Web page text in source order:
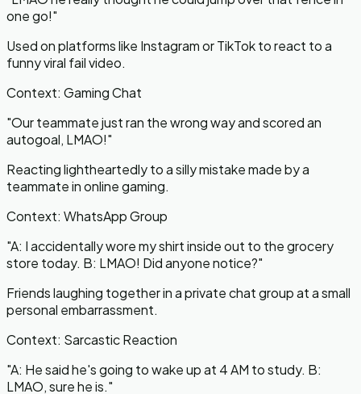
one go!"
Used on platforms like Instagram or TikTok to react to a
funny viral fail video.
Context: Gaming Chat
"Our teammate just ran the wrong way and scored an
autogoal, LMAO!"
Reacting lightheartedly to a silly mistake made by a
teammate in online gaming.
Context: WhatsApp Group
"A: I accidentally wore my shirt inside out to the grocery
store today. B: LMAO! Did anyone notice?"
Friends laughing together in a private chat group at a small
personal embarrassment.
Context: Sarcastic Reaction
"A: He said he's going to wake up at 4 AM to study. B:
LMAO, sure he is."